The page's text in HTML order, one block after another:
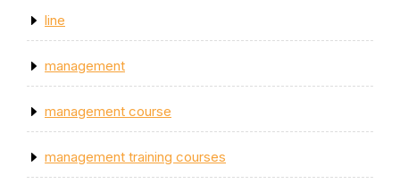
line
management
management course
management training courses